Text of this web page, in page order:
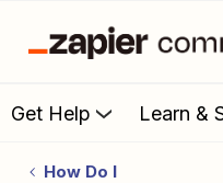
Get Help Learn &
How Do I